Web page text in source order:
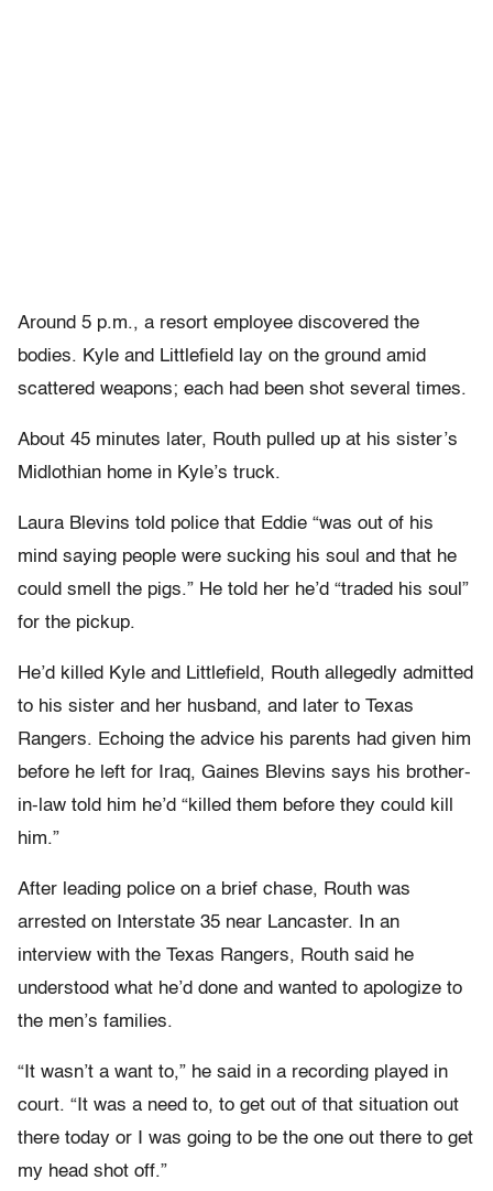
Around 5 p.m., a resort employee discovered the
bodies. Kyle and Littlefield lay on the ground amid
scattered weapons; each had been shot several times.
About 45 minutes later, Routh pulled up at his sister’s
Midlothian home in Kyle’s truck.
Laura Blevins told police that Eddie “was out of his
mind saying people were sucking his soul and that he
could smell the pigs.” He told her he’d “traded his soul”
for the pickup.
He’d killed Kyle and Littlefield, Routh allegedly admitted
to his sister and her husband, and later to Texas
Rangers. Echoing the advice his parents had given him
before he left for Iraq, Gaines Blevins says his brother-
in-law told him he’d “killed them before they could kill
him.”
After leading police on a brief chase, Routh was
arrested on Interstate 35 near Lancaster. In an
interview with the Texas Rangers, Routh said he
understood what he’d done and wanted to apologize to
the men’s families.
“It wasn’t a want to,” he said in a recording played in
court. “It was a need to, to get out of that situation out
there today or I was going to be the one out there to get
my head shot off.”